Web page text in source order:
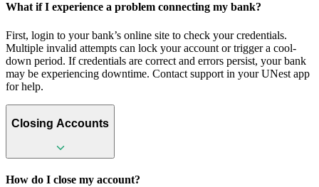
What if I experience a problem connecting my bank?
First, login to your bank’s online site to check your credentials.
Multiple invalid attempts can lock your account or trigger a cool-
down period. If credentials are correct and errors persist, your bank
may be experiencing downtime. Contact support in your UNest app
for help.
Closing Accounts
How do I close my account?